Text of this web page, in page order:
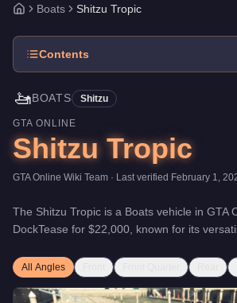
Home
Boats Shitzu Tropic
Contents
🚤BOATS Shitzu
GTA ONLINE
Shitzu Tropic
GTA Online Wiki Team · Last verified February 1,
The Shitzu Tropic is a Boats vehicle in GTA
DockTease for $22,000 , known for its
All Angles